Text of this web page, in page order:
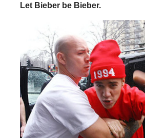
Let Bieber be Bieber.